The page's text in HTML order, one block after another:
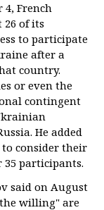
French
of its
to participate
after a
country.
or even the
contingent
He added
consider their
35 participants.
said on August
willing" are